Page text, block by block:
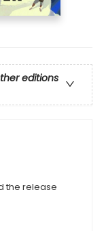
editions
the release